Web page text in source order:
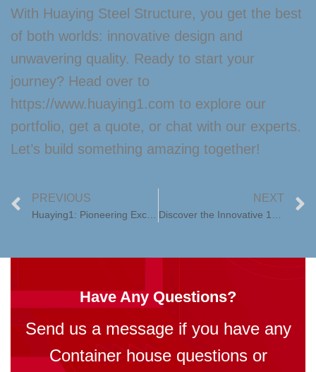
With Huaying Steel Structure, you get the best
of both worlds: innovative design and
unwavering quality. Ready to start your
journey? Head over to
https://www.huaying1.com to explore our
portfolio, get a quote, or chat with our experts.
Let’s build something amazing together!
PREVIOUS NEXT
Have Any Questions?
Send us a message if you have any
Container house questions or